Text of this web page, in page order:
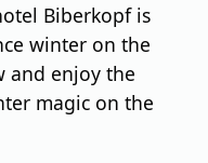
Biberkopf is
winter on the
and enjoy the
magic on the